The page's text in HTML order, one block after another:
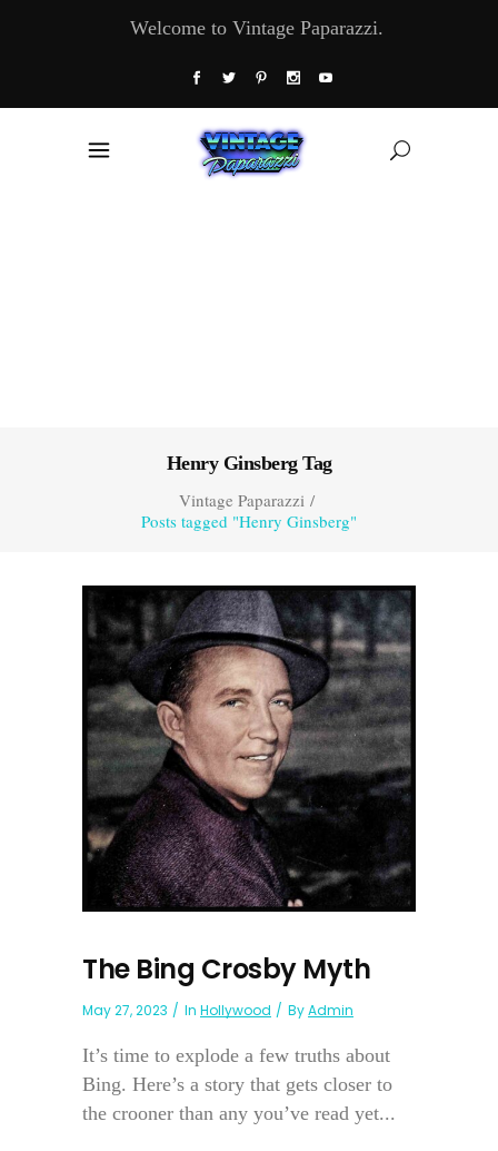
Welcome to Vintage Paparazzi.
Henry Ginsberg Tag
Vintage Paparazzi/
Posts tagged "Henry Ginsberg"
The Bing Crosby Myth
May 27, 2023 In Hollywood ByAdmin
It’s time to explode a few truths about
Bing. Here’s a story that gets closer to
the crooner than any you’ve read yet...